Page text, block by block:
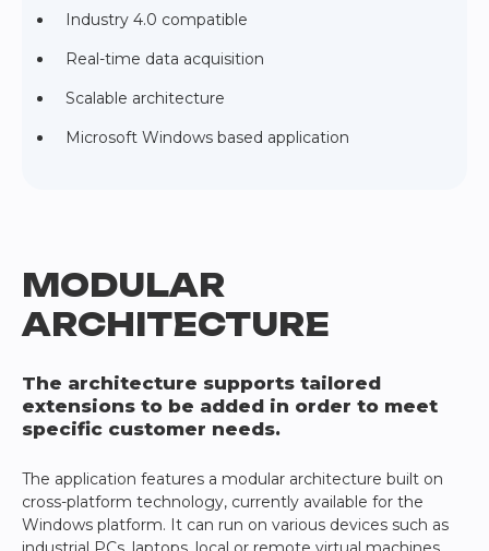
Industry 4.0 compatible
Real-time data acquisition
Scalable architecture
Microsoft Windows based application
MODULAR
ARCHITECTURE
The architecture supports tailored
extensions to be added in order to meet
specific customer needs.
The application features a modular architecture built on
cross-platform technology, currently available for the
Windows platform. It can run on various devices such as